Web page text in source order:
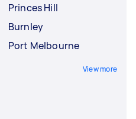
Princes Hill
Burnley
Port Melbourne
View more